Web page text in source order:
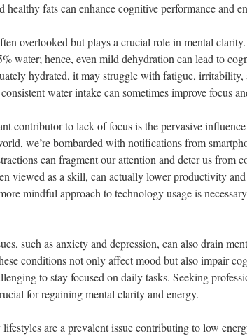
healthy fats can enhance cognitive performance and
overlooked but plays a crucial role in mental
water; hence, even mild dehydration can lead to
hydrated, it may struggle with fatigue, irritability,
water intake can sometimes improve focus
contributor to lack of focus is the pervasive
we’re bombarded with notifications from
can fragment our attention and deter us from
viewed as a skill, can actually lower productivity
mindful approach to technology usage is
such as anxiety and depression, can also drain
conditions not only affect mood but also impair
to stay focused on daily tasks. Seeking
for regaining mental clarity and energy.
lifestyles are a prevalent issue contributing to low